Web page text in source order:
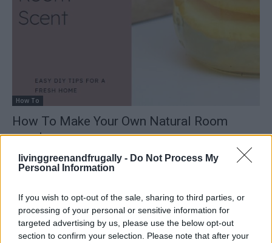
livinggreenandfrugally - Do Not Process My
Personal Information
If you wish to opt-out of the sale, sharing to third parties, or
processing of your personal or sensitive information for
targeted advertising by us, please use the below opt-out
section to confirm your selection. Please note that after your
How To
How To Make Your Own Natural Room
scent
LivingGreenAndFrugally May 7, 2026